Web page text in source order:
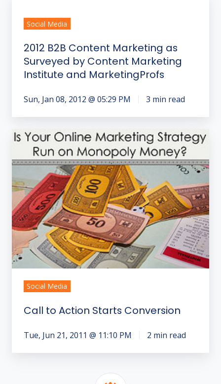
Content
Surveyed
Marketing
Institute
and
MarketingProfs
Social Media
2012 B2B Content Marketing as
Surveyed by Content Marketing
Institute and MarketingProfs
Sun, Jan 08, 2012 @ 05:29 PM 3 min read
Call
Action
Starts
Conversion
Social Media
Call to Action Starts Conversion
Tue, Jun 21, 2011 @ 11:10 PM 2 min read